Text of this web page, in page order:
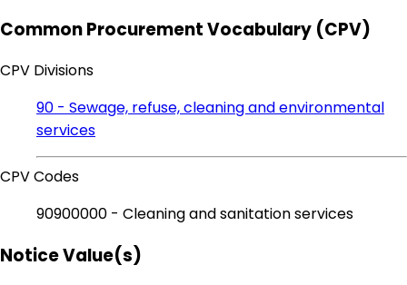
Common Procurement Vocabulary (CPV)
CPV Divisions
90 - Sewage, refuse, cleaning and environmental
services
CPV Codes
90900000 - Cleaning and sanitation services
Notice Value(s)